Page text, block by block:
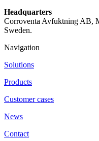
Headquarters
Corroventa Avfuktning AB,
Sweden.
Navigation
Solutions
Products
Customer cases
News
Contact